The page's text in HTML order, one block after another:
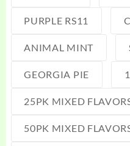
PURPLE RS11
ANIMAL MINT
GEORGIA PIE
25PK MIXED
50PK MIXED